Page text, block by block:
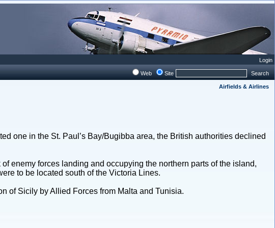
Login
Web Site
Search
Airfields & Airlines
one in the St. Paul’s Bay/Bugibba area, the British authorities declined
enemy forces landing and occupying the northern parts of the island,
to be located south of the Victoria Lines.
of Sicily by Allied Forces from Malta and Tunisia.